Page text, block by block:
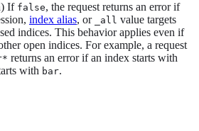
If false, the request returns an error if
index alias, or _all value targets
indices. This behavior applies even if
open indices. For example, a request
returns an error if an index starts with
with bar.